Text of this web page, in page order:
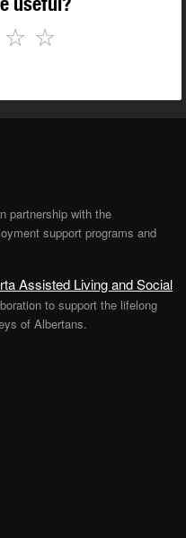
☆
☆
partnership with the
support programs and
Assisted Living and Social
to support the lifelong
of Albertans.